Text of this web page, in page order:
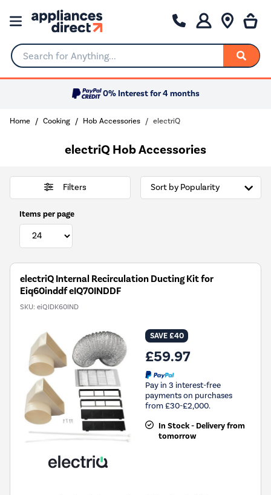
Search for Anything...
0% Interest for 4 months
Home Cooking Hob Accessories electriQ
electriQ Hob Accessories
Filters
Items per page
electriQ Internal Recirculation Ducting Kit for
Eiq60inddf eIQ70INDDF
SKU: eiQIDK60IND
SAVE £40
£59.97
Pay in 3 interest-free
payments on purchases
from £30-£2,000.
In Stock - Delivery from
tomorrow